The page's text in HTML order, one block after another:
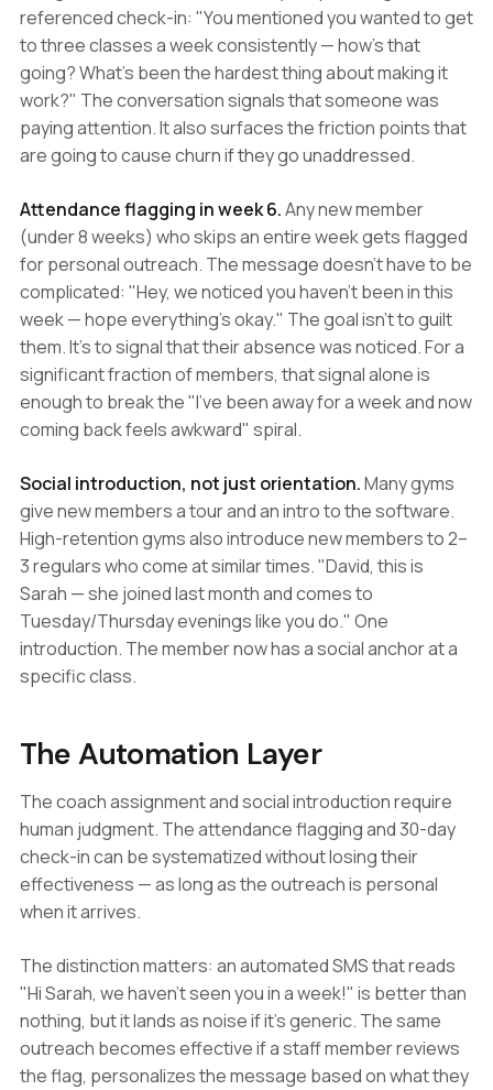
referenced check-in: "You mentioned you wanted to get
to three classes a week consistently — how's that
going? What's been the hardest thing about making it
work?" The conversation signals that someone was
paying attention. It also surfaces the friction points that
are going to cause churn if they go unaddressed.
Attendance flagging in week 6.Any new member
(under 8 weeks) who skips an entire week gets flagged
for personal outreach. The message doesn't have to be
complicated: "Hey, we noticed you haven't been in this
week — hope everything's okay." The goal isn't to guilt
them. It's to signal that their absence was noticed. For a
significant fraction of members, that signal alone is
enough to break the "I've been away for a week and now
coming back feels awkward" spiral.
Social introduction, not just orientation.Many gyms
give new members a tour and an intro to the software.
High-retention gyms also introduce new members to 2–
3 regulars who come at similar times. "David, this is
Sarah — she joined last month and comes to
Tuesday/Thursday evenings like you do." One
introduction. The member now has a social anchor at a
specific class.
The Automation Layer
The coach assignment and social introduction require
human judgment. The attendance flagging and 30-day
check-in can be systematized without losing their
effectiveness — as long as the outreach is personal
when it arrives.
The distinction matters: an automated SMS that reads
"Hi Sarah, we haven't seen you in a week!" is better than
nothing, but it lands as noise if it's generic. The same
outreach becomes effective if a staff member reviews
the flag, personalizes the message based on what they